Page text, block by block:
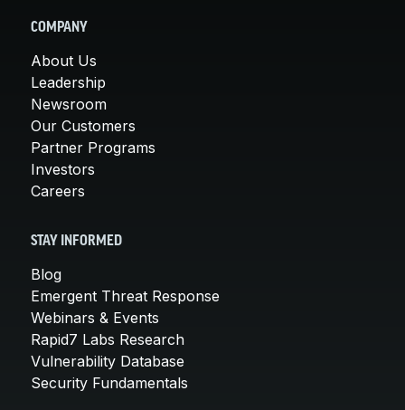
COMPANY
About Us
Leadership
Newsroom
Our Customers
Partner Programs
Investors
Careers
STAY INFORMED
Blog
Emergent Threat Response
Webinars & Events
Rapid7 Labs Research
Vulnerability Database
Security Fundamentals